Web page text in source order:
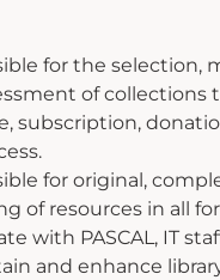
for the selection,
of collections
subscription,
for original,
of resources in all
with PASCAL, IT
and enhance